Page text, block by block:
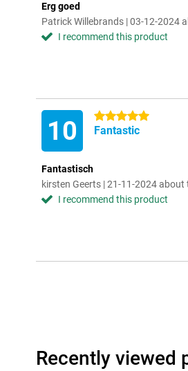
Erg goed
Patrick Willebrands | 03-12-2024
I recommend this product
10 5 stars
Fantastic
Fantastisch
kirsten Geerts | 21-11-2024
I recommend this product
Recently viewed